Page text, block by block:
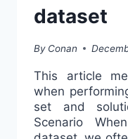
dataset
By Conan
This article
when
set and
Scenario